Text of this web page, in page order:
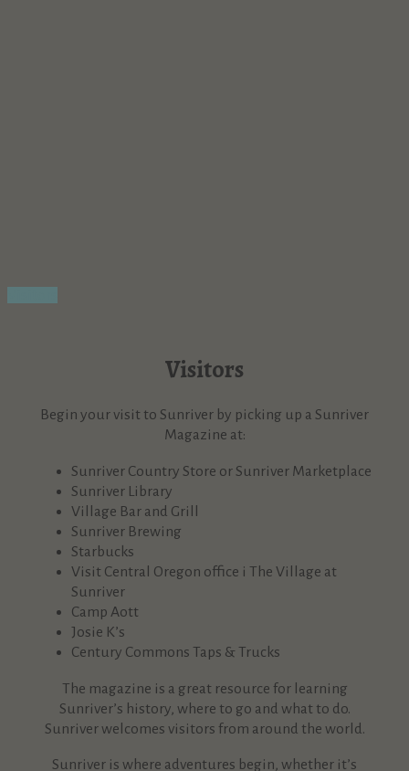
Visitors
Begin your visit to Sunriver by picking up a Sunriver
Magazine at:
Sunriver Country Store or Sunriver Marketplace
Sunriver Library
Village Bar and Grill
Sunriver Brewing
Starbucks
Visit Central Oregon office i The Village at
Sunriver
Camp Aott
Josie K’s
Century Commons Taps & Trucks
The magazine is a great resource for learning
Sunriver’s history, where to go and what to do.
Sunriver welcomes visitors from around the world.
Sunriver is where adventures begin, whether it’s